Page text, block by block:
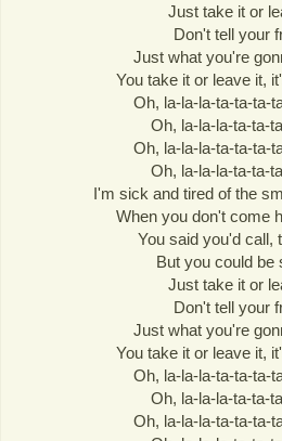
Just take it or
Don't tell your
Just what you're
You take it or leave it,
Oh, la-la-la-ta-ta-ta-
Oh, la-la-la-ta-ta-
Oh, la-la-la-ta-ta-ta-
Oh, la-la-la-ta-ta-
I'm sick and tired of the
When you don't come
You said you'd call,
But you could be
Just take it or
Don't tell your
Just what you're
You take it or leave it,
Oh, la-la-la-ta-ta-ta-
Oh, la-la-la-ta-ta-
Oh, la-la-la-ta-ta-ta-